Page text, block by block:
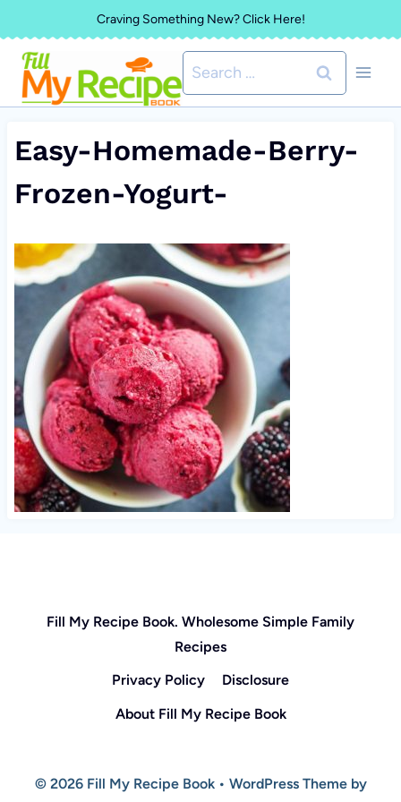
to
content
Craving Something New? Click Here!
Search
for:
Easy-Homemade-Berry-
Frozen-Yogurt-
Fill My Recipe Book. Wholesome Simple Family
Recipes
Privacy Policy
Disclosure
About Fill My Recipe Book
© 2026 Fill My Recipe Book • WordPress Theme by